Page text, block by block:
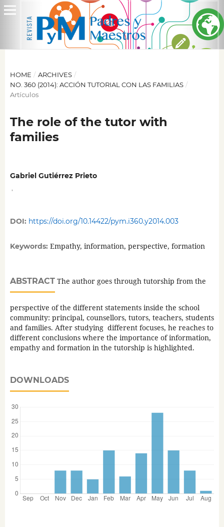
HOME / ARCHIVES /
NO. 360 (2014): ACCIÓN TUTORIAL CON LAS FAMILIAS /
Artículos
The role of the tutor with
families
Gabriel Gutiérrez Prieto
DOI: https://doi.org/10.14422/pym.i360.y2014.003
Keywords: Empathy, information, perspective, formation
ABSTRACTThe author goes through tutorship from the
perspective of the different statements inside the school
community: principal, counsellors, tutors, teachers, students
and families. After studying different focuses, he reaches to
different conclusions where the importance of information,
empathy and formation in the tutorship is highlighted.
DOWNLOADS